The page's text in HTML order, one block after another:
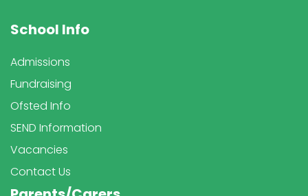
School Info
Admissions
Fundraising
Ofsted Info
SEND Information
Vacancies
Contact Us